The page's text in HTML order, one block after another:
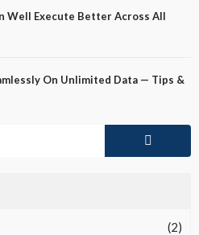
Well Execute Better Across All
On Unlimited Data — Tips &
(2)